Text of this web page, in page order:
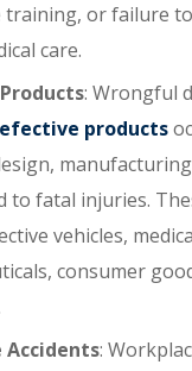
training, or failure
care.
: Wrongful
products
to fatal injuries.
vehicles,
consumer
Accidents: